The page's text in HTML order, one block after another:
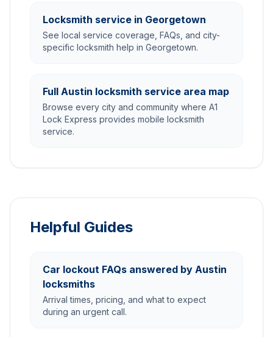
Locksmith service in Georgetown
See local service coverage, FAQs, and city-
specific locksmith help in Georgetown.
Full Austin locksmith service area map
Browse every city and community where A1
Lock Express provides mobile locksmith
service.
Helpful Guides
Car lockout FAQs answered by Austin
locksmiths
Arrival times, pricing, and what to expect
during an urgent call.